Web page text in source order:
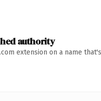
authority
extension on a name